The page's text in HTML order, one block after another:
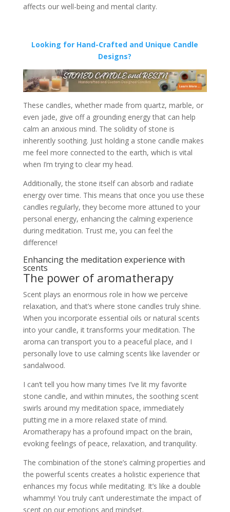
affects our well-being and mental clarity.
Looking for Hand-Crafted and Unique Candle
Designs?
These candles, whether made from quartz, marble, or
even jade, give off a grounding energy that can help
calm an anxious mind. The solidity of stone is
inherently soothing. Just holding a stone candle makes
me feel more connected to the earth, which is vital
when I’m trying to clear my head.
Additionally, the stone itself can absorb and radiate
energy over time. This means that once you use these
candles regularly, they become more attuned to your
personal energy, enhancing the calming experience
during meditation. Trust me, you can feel the
difference!
Enhancing the meditation experience with
scents
The power of aromatherapy
Scent plays an enormous role in how we perceive
relaxation, and that’s where stone candles truly shine.
When you incorporate essential oils or natural scents
into your candle, it transforms your meditation. The
aroma can transport you to a peaceful place, and I
personally love to use calming scents like lavender or
sandalwood.
I can’t tell you how many times I’ve lit my favorite
stone candle, and within minutes, the soothing scent
swirls around my meditation space, immediately
putting me in a more relaxed state of mind.
Aromatherapy has a profound impact on the brain,
evoking feelings of peace, relaxation, and tranquility.
The combination of the stone’s calming properties and
the powerful scents creates a holistic experience that
enhances my focus while meditating. It’s like a double
whammy! You truly can’t underestimate the impact of
scent on our emotions and mindset.